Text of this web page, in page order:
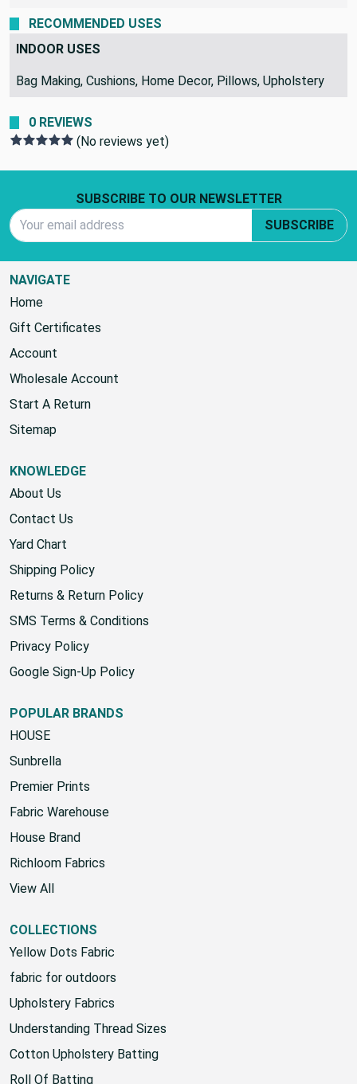
RECOMMENDED USES
INDOOR USES
Bag Making, Cushions, Home Decor, Pillows, Upholstery
0 REVIEWS
(No reviews yet)
SUBSCRIBE TO OUR NEWSLETTER
SUBSCRIBE
NAVIGATE
Home
Gift Certificates
Account
Wholesale Account
Start A Return
Sitemap
KNOWLEDGE
About Us
Contact Us
Yard Chart
Shipping Policy
Returns & Return Policy
SMS Terms & Conditions
Privacy Policy
Google Sign-Up Policy
POPULAR BRANDS
HOUSE
Sunbrella
Premier Prints
Fabric Warehouse
House Brand
Richloom Fabrics
View All
COLLECTIONS
Yellow Dots Fabric
fabric for outdoors
Upholstery Fabrics
Understanding Thread Sizes
Cotton Upholstery Batting
Roll Of Batting